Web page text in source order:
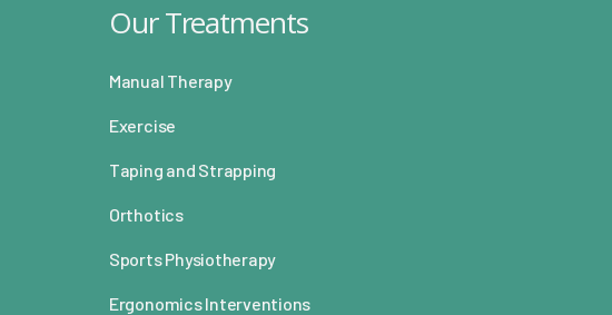
Our Treatments
Manual Therapy
Exercise
Taping and Strapping
Orthotics
Sports Physiotherapy
Ergonomics Interventions